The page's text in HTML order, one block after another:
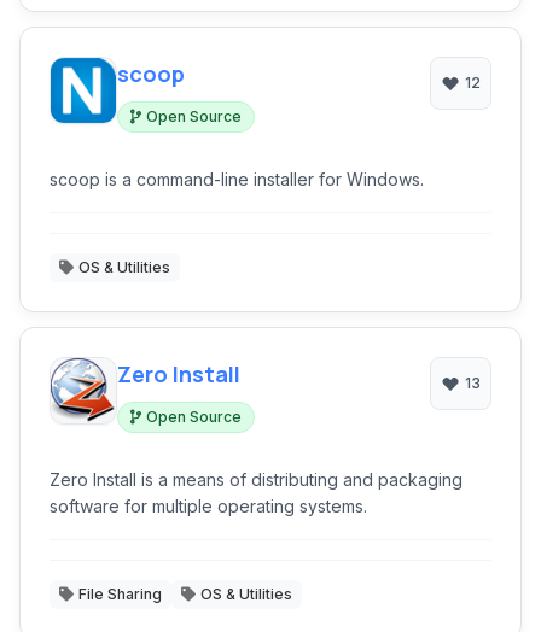
scoop
Open Source
12
scoop is a command-line installer for Windows.
OS & Utilities
Zero Install
Open Source
13
Zero Install is a means of distributing and packaging
software for multiple operating systems.
File Sharing OS & Utilities